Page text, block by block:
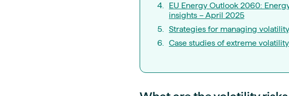
EU Energy Outlook 2060:
insights – April 2025
Strategies for managing
Case studies of extreme volatility